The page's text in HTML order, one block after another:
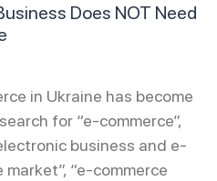
Does NOT Need
in Ukraine has become
for “e-commerce”,
business and e-
market”, “e-commerce